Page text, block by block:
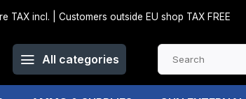
TAX incl. | Customers outside EU shop TAX FREE
All categories